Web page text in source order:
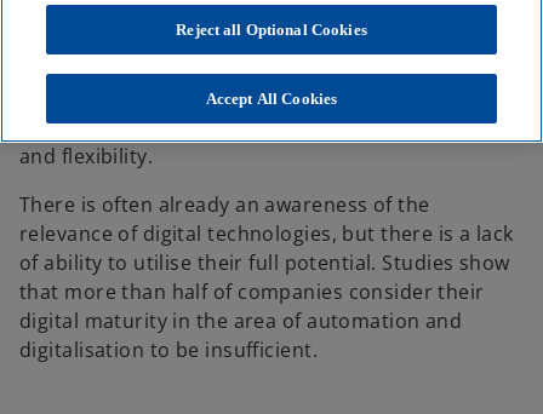
Lighthouse Germany
AI
Digital Twins and Industrial Metaverse
Production companies are increasingly confronted
with rising demands in terms of efficiency, quality
and flexibility.
There is often already an awareness of the
relevance of digital technologies, but there is a lack
of ability to utilise their full potential. Studies show
that more than half of companies consider their
digital maturity in the area of automation and
digitalisation to be insufficient.
Reject all Optional Cookies
Accept All Cookies